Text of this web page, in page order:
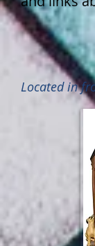
Located in